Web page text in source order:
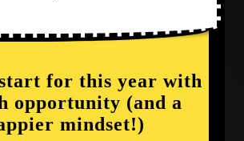
for this year with
opportunity (and a
mindset!)